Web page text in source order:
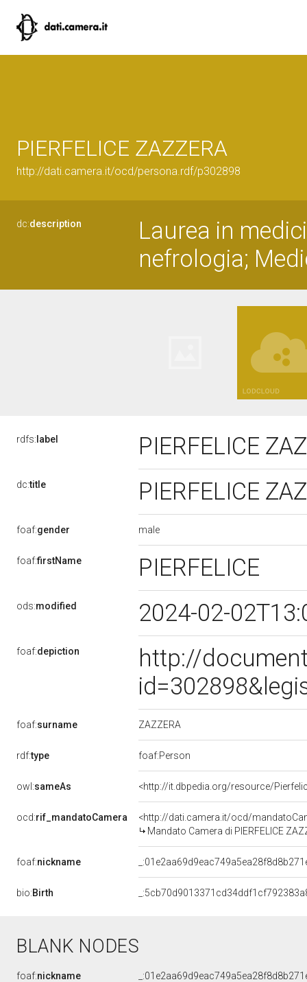
PIERFELICE ZAZZERA
http://dati.camera.it/ocd/persona.rdf/p302898
dc:description
Laurea in
nefrologia;
rdfs: label PIERFELICE
dc:title PIERFELICE
foaf:gender male
foaf:firstName PIERFELICE
ods:modified 2024-02-
foaf:depiction
http://
foaf:surname ZAZZERA
rdf:type foaf:Person
owl:sameAs <http://it.dbpedia.org/resource/
ocd:rif_mandatoCamera
<http://dati.camera.it/ocd/
Mandato Camera di PIERFELICE
foaf:nickname
bio:Birth
BLANK NODES
foaf:nickname